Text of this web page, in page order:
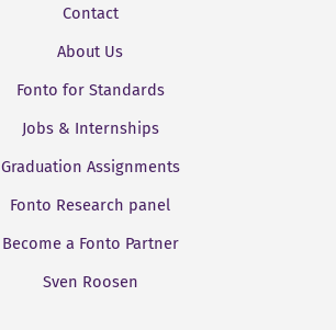
Contact
About Us
Fonto for Standards
Jobs & Internships
Graduation Assignments
Fonto Research panel
Become a Fonto Partner
Sven Roosen